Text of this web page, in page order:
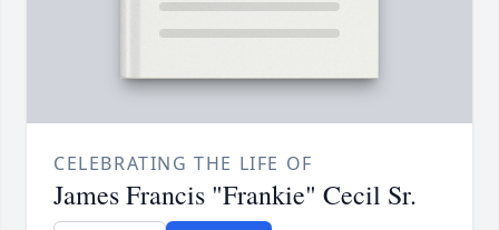
CELEBRATING THE LIFE OF
James Francis "Frankie" Cecil Sr.